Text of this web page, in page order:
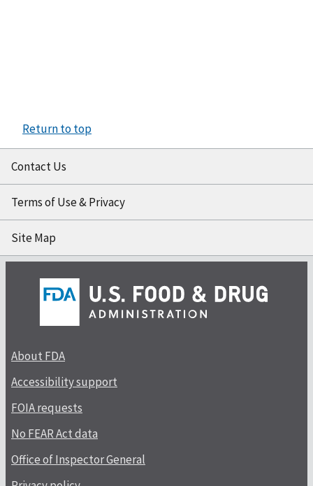
Return to top
Contact Us
Terms of Use & Privacy
Site Map
About FDA
Accessibility support
FOIA requests
No FEAR Act data
Office of Inspector General